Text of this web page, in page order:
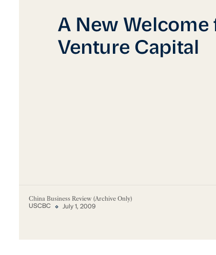
A New Welcome
Venture Capital
China Business Review (Archive Only)
USCBC July 1, 2009